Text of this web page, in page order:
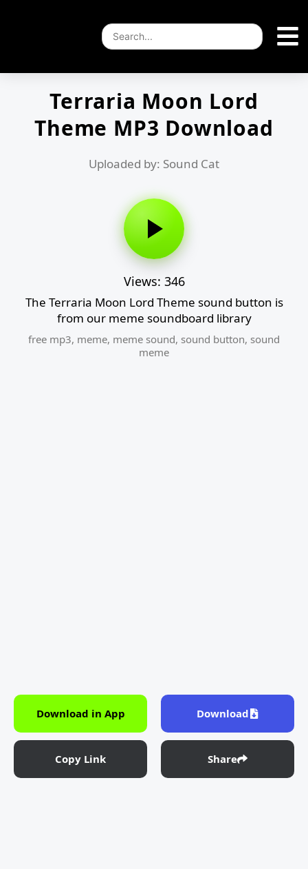
Terraria Moon Lord
Theme MP3 Download
Uploaded by: Sound Cat
Views: 346
The Terraria Moon Lord Theme sound button is
from our meme soundboard library
free mp3, meme, meme sound, sound button, sound
meme
Download in App Download
Copy Link Share